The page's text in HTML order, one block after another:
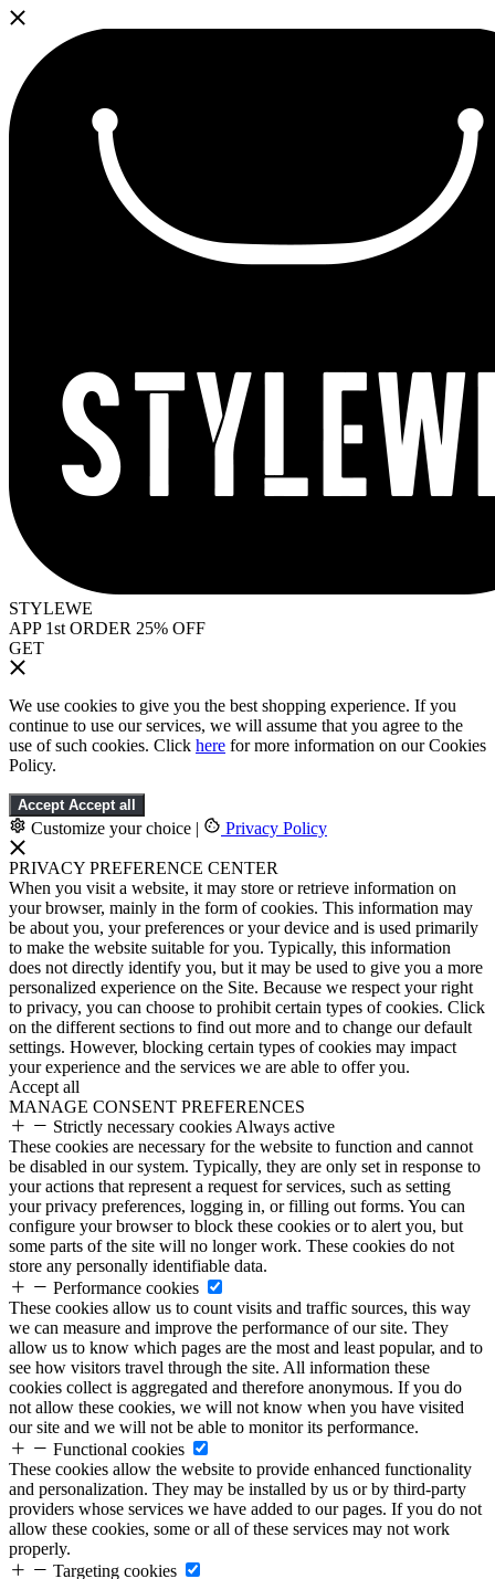
STYLEWE
APP 1st ORDER 25% OFF
GET
We use cookies to give you the best shopping experience. If you
continue to use our services, we will assume that you agree to the
use of such cookies. Click here for more information on our Cookies
Policy.
Accept Accept all
Customize your choice | Privacy Policy
PRIVACY PREFERENCE CENTER
When you visit a website, it may store or retrieve information on
your browser, mainly in the form of cookies. This information may
be about you, your preferences or your device and is used primarily
to make the website suitable for you. Typically, this information
does not directly identify you, but it may be used to give you a more
personalized experience on the Site. Because we respect your right
to privacy, you can choose to prohibit certain types of cookies. Click
on the different sections to find out more and to change our default
settings. However, blocking certain types of cookies may impact
your experience and the services we are able to offer you.
Accept all
MANAGE CONSENT PREFERENCES
Strictly necessary cookies Always active
These cookies are necessary for the website to function and cannot
be disabled in our system. Typically, they are only set in response to
your actions that represent a request for services, such as setting
your privacy preferences, logging in, or filling out forms. You can
configure your browser to block these cookies or to alert you, but
some parts of the site will no longer work. These cookies do not
store any personally identifiable data.
Performance cookies
These cookies allow us to count visits and traffic sources, this way
we can measure and improve the performance of our site. They
allow us to know which pages are the most and least popular, and to
see how visitors travel through the site. All information these
cookies collect is aggregated and therefore anonymous. If you do
not allow these cookies, we will not know when you have visited
our site and we will not be able to monitor its performance.
Functional cookies
These cookies allow the website to provide enhanced functionality
and personalization. They may be installed by us or by third-party
providers whose services we have added to our pages. If you do not
allow these cookies, some or all of these services may not work
properly.
Targeting cookies